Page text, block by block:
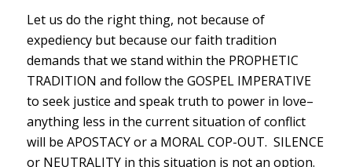
Let us do the right thing, not because of
expediency but because our faith tradition
demands that we stand within the PROPHETIC
TRADITION and follow the GOSPEL IMPERATIVE
to seek justice and speak truth to power in love–
anything less in the current situation of conflict
will be APOSTACY or a MORAL COP-OUT. SILENCE
or NEUTRALITY in this situation is not an option.